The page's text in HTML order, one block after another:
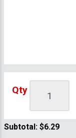
Qty
Subtotal: $6.29